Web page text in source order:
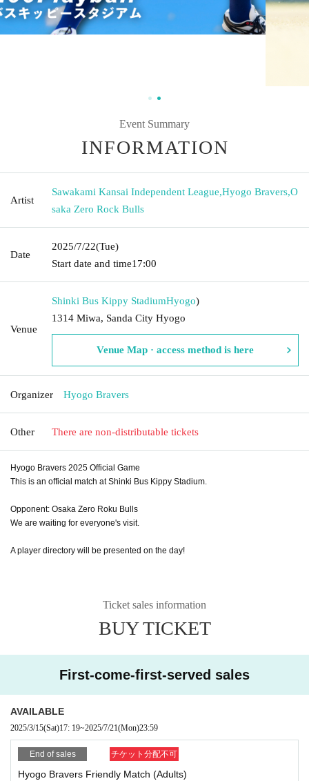
Event Summary
INFORMATION
Artist
Sawakami Kansai Independent League,Hyogo Bravers,O
saka Zero Rock Bulls
Date
2025/7/22(Tue)
Start date and time17:00
Venue
Shinki Bus Kippy StadiumHyogo)
1314 Miwa, Sanda City Hyogo
Venue Map · access method is here
Organizer Hyogo Bravers
Other There are non-distributable tickets
Hyogo Bravers 2025 Official Game
This is an official match at Shinki Bus Kippy Stadium.
Opponent: Osaka Zero Roku Bulls
We are waiting for everyone's visit.
A player directory will be presented on the day!
Ticket sales information
BUY TICKET
First-come-first-served sales
AVAILABLE
2025/3/15(Sat)17: 19~2025/7/21(Mon)23:59
End of sales チケット分配不可
Hyogo Bravers Friendly Match (Adults)